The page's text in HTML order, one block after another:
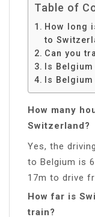
Table of
How long
to
Can you
Is
Is
How many
Switzerland?
Yes, the
to Belgium is
17m to drive
How far is
train?